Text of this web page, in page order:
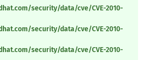
security/data/cve/CVE-2010-
security/data/cve/CVE-2010-
security/data/cve/CVE-2010-